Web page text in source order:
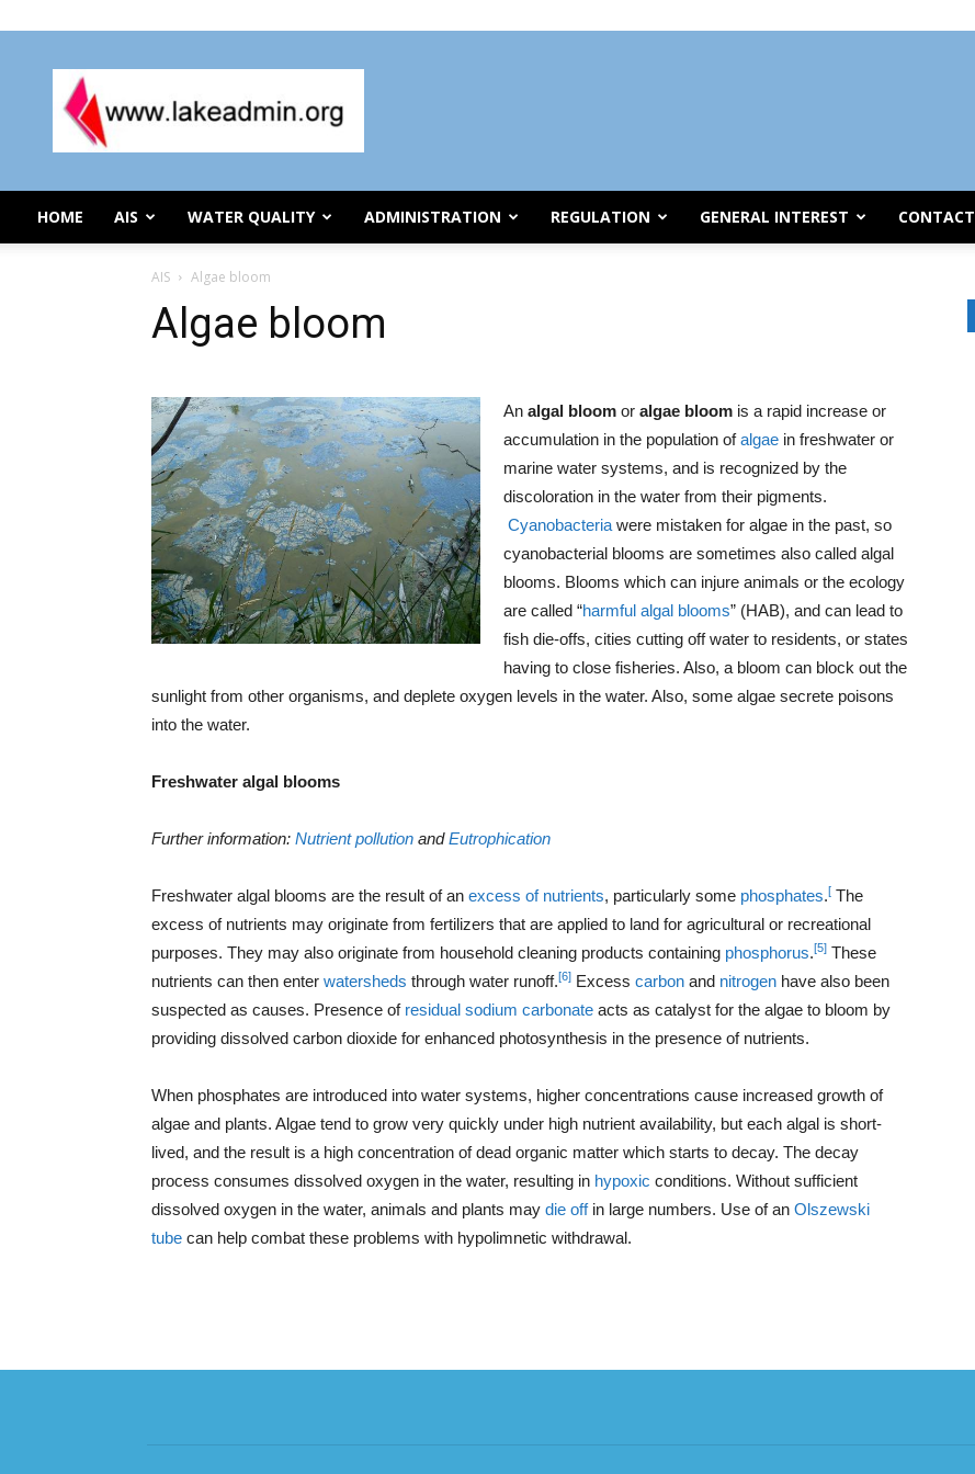
Lake
Administration
HOME AIS WATER QUALITY ADMINISTRATION REGULATION GENERAL INTEREST CONTACT
AIS Algae bloom
Algae bloom
An algal bloom or algae bloom is a rapid increase or
accumulation in the population ofalgae in freshwater or
marine water systems, and is recognized by the
discoloration in the water from their pigments.
Cyanobacteria were mistaken for algae in the past, so
cyanobacterial blooms are sometimes also called algal
blooms. Blooms which can injure animals or the ecology
are called “harmful algal blooms” (HAB), and can lead to
fish die-offs, cities cutting off water to residents, or states
having to close fisheries. Also, a bloom can block out the
sunlight from other organisms, and deplete oxygen levels in the water. Also, some algae secrete poisons
into the water.
Freshwater algal blooms
Further information: Nutrient pollution andEutrophication
Freshwater algal blooms are the result of an excess of nutrients, particularly some phosphates.[ The
excess of nutrients may originate from fertilizers that are applied to land for agricultural or recreational
purposes. They may also originate from household cleaning products containing phosphorus.[5] These
nutrients can then enter watersheds through water runoff.[6] Excess carbon and nitrogen have also been
suspected as causes. Presence of residual sodium carbonate acts as catalyst for the algae to bloom by
providing dissolved carbon dioxide for enhanced photosynthesis in the presence of nutrients.
When phosphates are introduced into water systems, higher concentrations cause increased growth of
algae and plants. Algae tend to grow very quickly under high nutrient availability, but each algal is short-
lived, and the result is a high concentration of dead organic matter which starts to decay. The decay
process consumes dissolved oxygen in the water, resulting in hypoxic conditions. Without sufficient
dissolved oxygen in the water, animals and plants may die offin large numbers. Use of an Olszewski
tube can help combat these problems with hypolimnetic withdrawal.